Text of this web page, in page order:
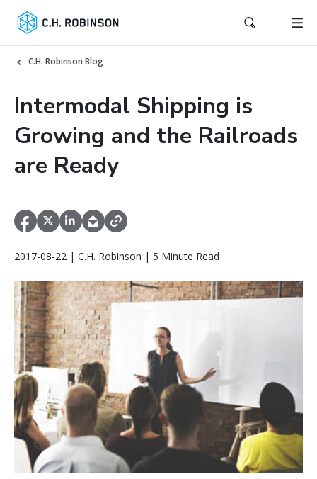
C.H. Robinson Blog
Intermodal Shipping is
Growing and the Railroads
are Ready
2017-08-22 | C.H. Robinson | 5 Minute Read